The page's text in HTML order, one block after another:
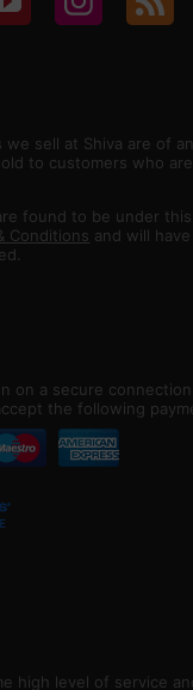
sell at Shiva are of
to customers who
found to be under
Conditions and will
on a secure
the following
high level of service